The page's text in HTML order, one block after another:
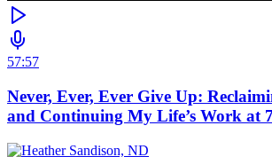
57:57
Never, Ever, Ever Give Up:
and Continuing My Life’s Work at